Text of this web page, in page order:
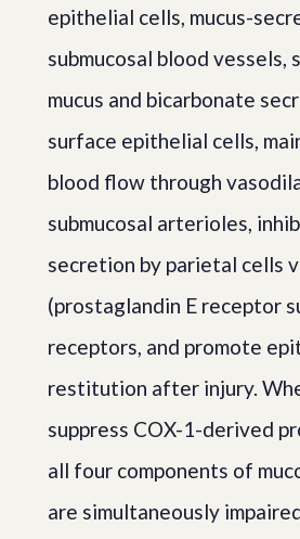
epithelial cells, mucus-
submucosal blood vessels,
mucus and bicarbonate
surface epithelial cells,
blood flow through
submucosal arterioles,
secretion by parietal cells
(prostaglandin E receptor
receptors, and promote
restitution after injury.
suppress COX-1-derived
all four components of
are simultaneously